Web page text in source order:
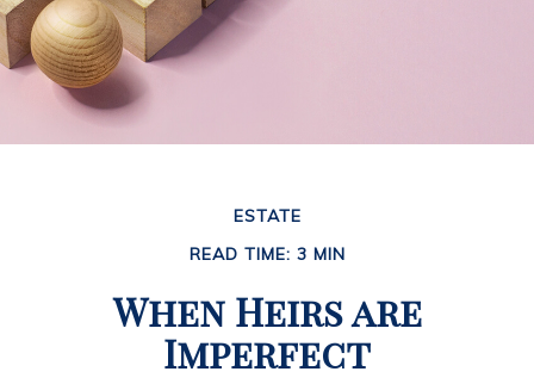
ESTATE
READ TIME: 3 MIN
When Heirs are
Imperfect